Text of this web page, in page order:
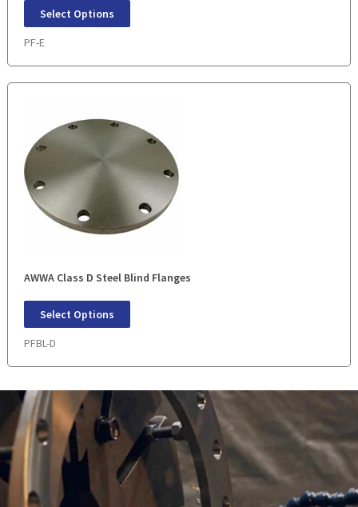
Select Options
PF-E
AWWA Class D Steel Blind Flanges
Select Options
PFBL-D